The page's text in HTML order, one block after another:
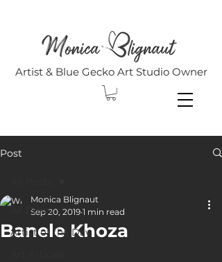
Artist & Blue Gecko Art Studio Owner
Post
All Posts
Artist of the Day
Banele Khoza
Monica Blignaut
Sep 20, 2019 1 min read